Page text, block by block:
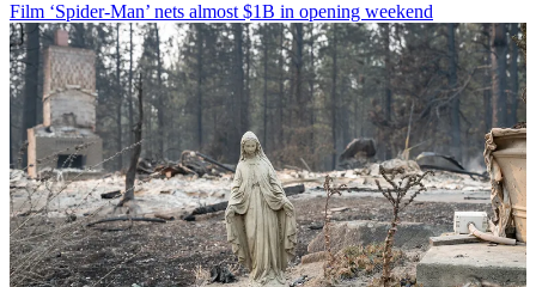
Film ‘Spider-Man’ nets almost $1B in opening weekend